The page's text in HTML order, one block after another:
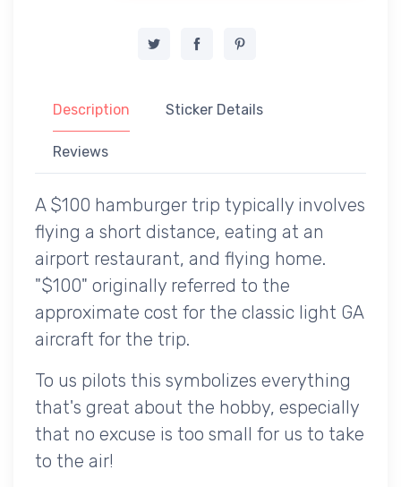
Description Sticker Details
Reviews
A $100 hamburger trip typically involves
flying a short distance, eating at an
airport restaurant, and flying home.
"$100" originally referred to the
approximate cost for the classic light GA
aircraft for the trip.
To us pilots this symbolizes everything
that's great about the hobby, especially
that no excuse is too small for us to take
to the air!